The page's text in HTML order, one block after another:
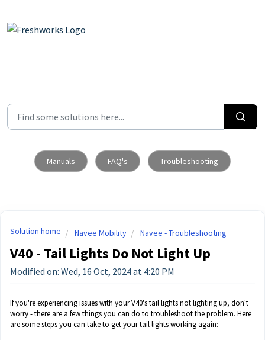
Skip to main content
Manuals FAQ's Troubleshooting
Solution home Navee Mobility Navee - Troubleshooting
V40 - Tail Lights Do Not Light Up
Modified on: Wed, 16 Oct, 2024 at 4:20 PM
If you're experiencing issues with your V40's tail lights not lighting up, don't
worry - there are a few things you can do to troubleshoot the problem. Here
are some steps you can take to get your tail lights working again: